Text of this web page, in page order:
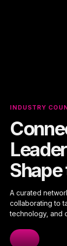
INDUSTRY
Shape
A curated
collaborating to
technology, and